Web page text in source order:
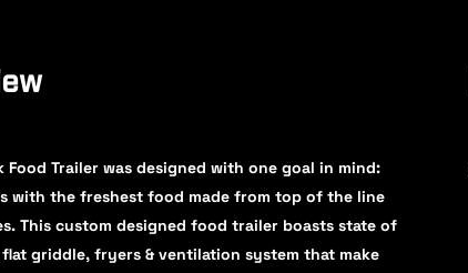
Food Trailer was designed with one goal in mind:
with the freshest food made from top of the line
This custom designed food trailer boasts state of
griddle, fryers & ventilation system that make